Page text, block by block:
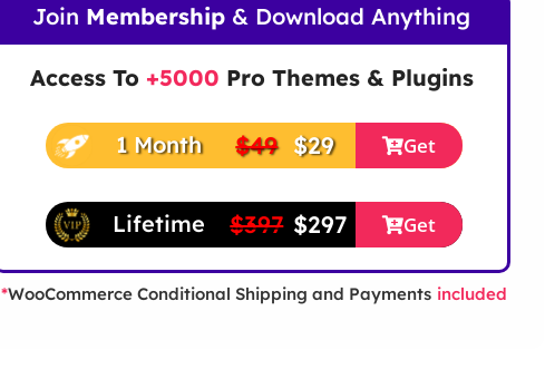
Join Membership & Download Anything
Access To +5000 Pro Themes & Plugins
1 Month $49 $29 Get
Lifetime $397 $297 Get
*WooCommerce Conditional Shipping and Payments included